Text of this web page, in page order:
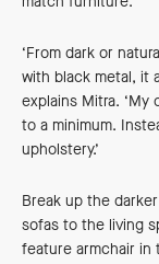
‘From dark or
with black metal, it
explains Mitra.
to a minimum.
upholstery.’
Break up the
sofas to the living
feature armchair in